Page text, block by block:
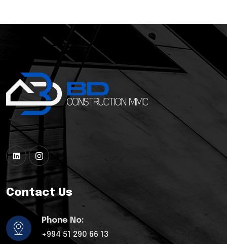
Contact Us
Phone No:
+994 51 290 66 13